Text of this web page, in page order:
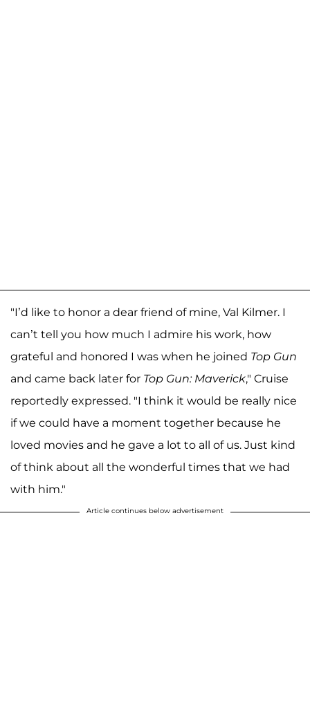
"I’d like to honor a dear friend of mine, Val Kilmer. I
can’t tell you how much I admire his work, how
grateful and honored I was when he joined Top Gun
and came back later for Top Gun: Maverick," Cruise
reportedly expressed. "I think it would be really nice
if we could have a moment together because he
loved movies and he gave a lot to all of us. Just kind
of think about all the wonderful times that we had
with him."
Article continues below advertisement